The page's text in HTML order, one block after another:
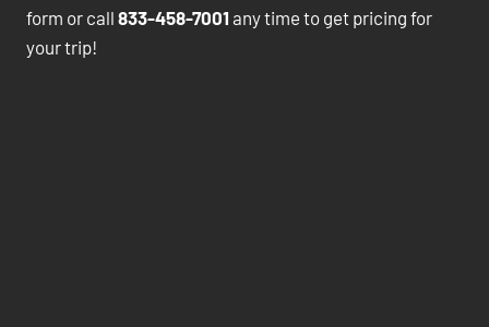
form or call 833-458-7001 any time to get pricing for
your trip!